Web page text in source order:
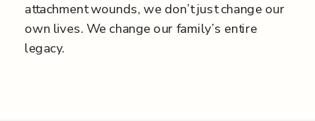
attachment wounds, we don’t just change our
own lives. We change our family’s entire
legacy.